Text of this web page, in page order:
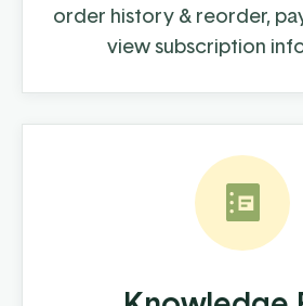
order history & reorder,
view subscription